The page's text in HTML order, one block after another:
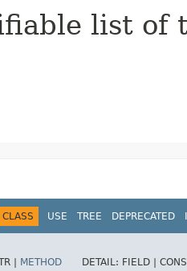
list of
CLASS USE TREE DEPRECATED
| METHOD DETAIL: FIELD |